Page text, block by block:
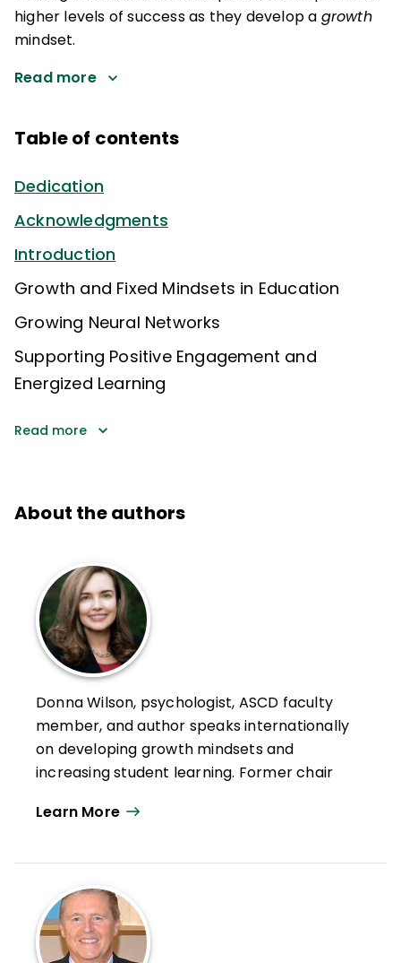
higher levels of success as they develop a growth
mindset.
Read more
Table of contents
Dedication
Acknowledgments
Introduction
Growth and Fixed Mindsets in Education
Growing Neural Networks
Supporting Positive Engagement and
Energized Learning
Read more
About the authors
Donna Wilson, psychologist, ASCD faculty
member, and author speaks internationally
on developing growth mindsets and
increasing student learning. Former chair
Mercy, Wilson is the cofounder, president,
Inc and the not-for-profit Center for
Innovative Education and Prevention
(CIEP).
With her passion for innovative strategies
Learn More